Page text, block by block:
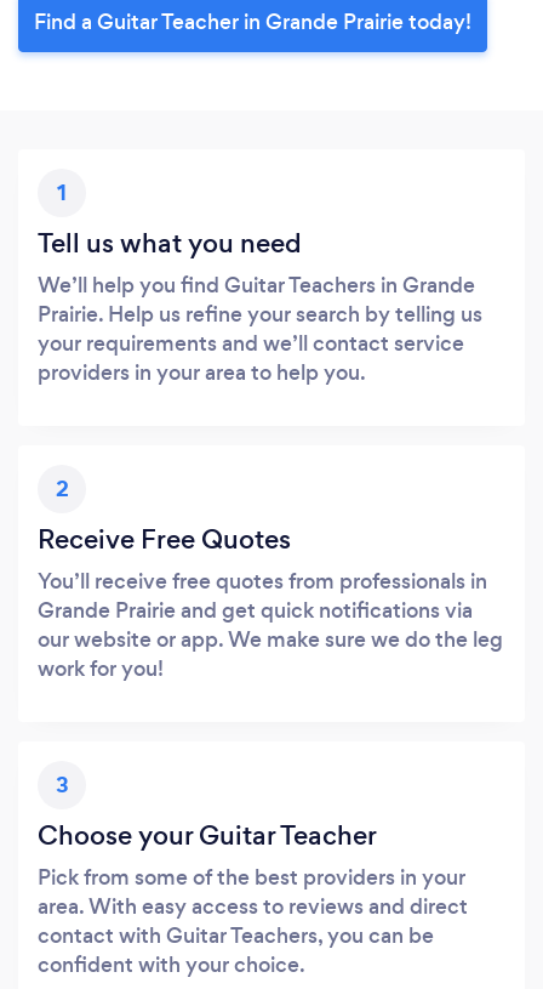
Find a Guitar Teacher in Grande Prairie today!
1
Tell us what you need
We’ll help you find Guitar Teachers in Grande
Prairie. Help us refine your search by telling us
your requirements and we’ll contact service
providers in your area to help you.
2
Receive Free Quotes
You’ll receive free quotes from professionals in
Grande Prairie and get quick notifications via
our website or app. We make sure we do the leg
work for you!
3
Choose your Guitar Teacher
Pick from some of the best providers in your
area. With easy access to reviews and direct
contact with Guitar Teachers, you can be
confident with your choice.